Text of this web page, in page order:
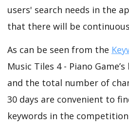
users' search needs in the
that there will be
As can be seen from the
Music Tiles 4 - Piano
and the total number of
30 days are convenient to
keywords in the